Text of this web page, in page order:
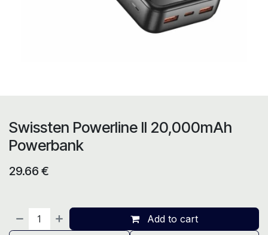
Swissten Powerline II 20,000mAh
Powerbank
29.66 €
Add to cart